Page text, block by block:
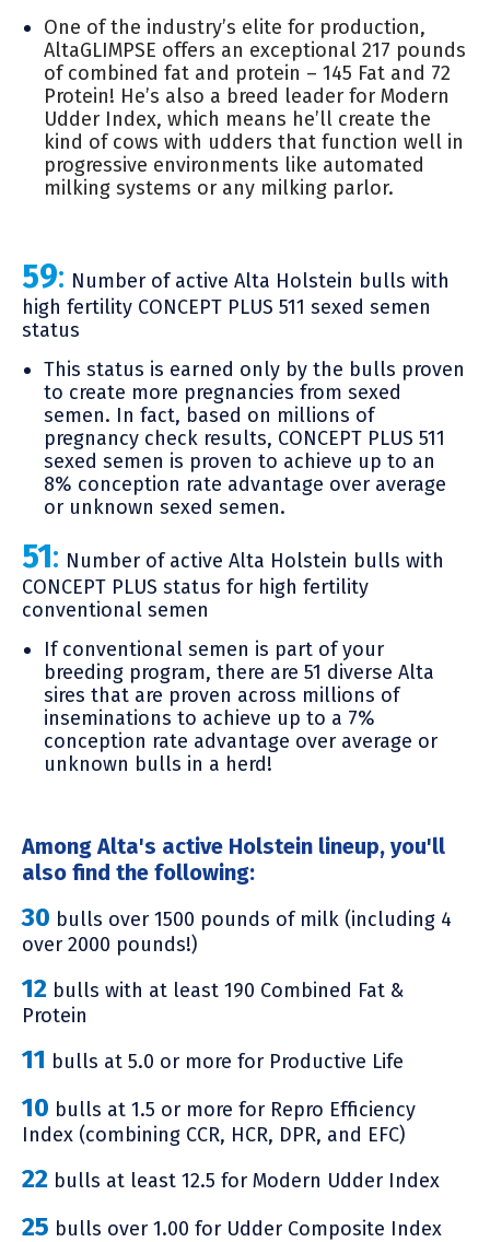
One of the industry’s elite for production,
AltaGLIMPSE offers an exceptional 217 pounds
of combined fat and protein – 145 Fat and 72
Protein! He’s also a breed leader for Modern
Udder Index, which means he’ll create the
kind of cows with udders that function well in
progressive environments like automated
milking systems or any milking parlor.
59: Number of active Alta Holstein bulls with
high fertility CONCEPT PLUS 511 sexed semen
status
This status is earned only by the bulls proven
to create more pregnancies from sexed
semen. In fact, based on millions of
pregnancy check results, CONCEPT PLUS 511
sexed semen is proven to achieve up to an
8% conception rate advantage over average
or unknown sexed semen.
51: Number of active Alta Holstein bulls with
CONCEPT PLUS status for high fertility
conventional semen
If conventional semen is part of your
breeding program, there are 51 diverse Alta
sires that are proven across millions of
inseminations to achieve up to a 7%
conception rate advantage over average or
unknown bulls in a herd!
Among Alta's active Holstein lineup, you'll
also find the following:
30 bulls over 1500 pounds of milk (including 4
over 2000 pounds!)
12 bulls with at least 190 Combined Fat &
Protein
11 bulls at 5.0 or more for Productive Life
10 bulls at 1.5 or more for Repro Efficiency
Index (combining CCR, HCR, DPR, and EFC)
22 bulls at least 12.5 for Modern Udder Index
25 bulls over 1.00 for Udder Composite Index